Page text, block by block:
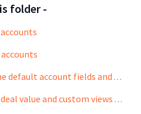
folder -
What are the default account fields and how to customize them?
How to use deal value and custom views to prioritize my accounts